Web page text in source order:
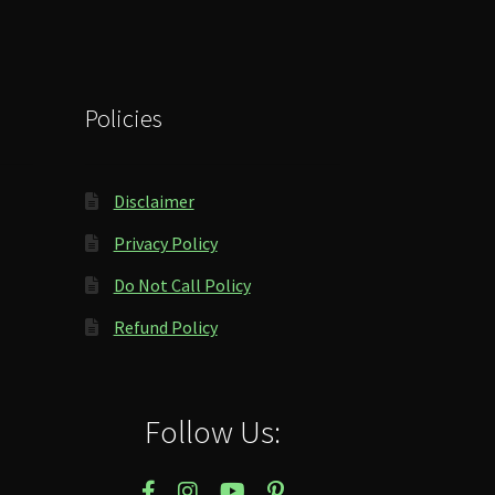
Policies
Disclaimer
Privacy Policy
Do Not Call Policy
Refund Policy
Follow Us: